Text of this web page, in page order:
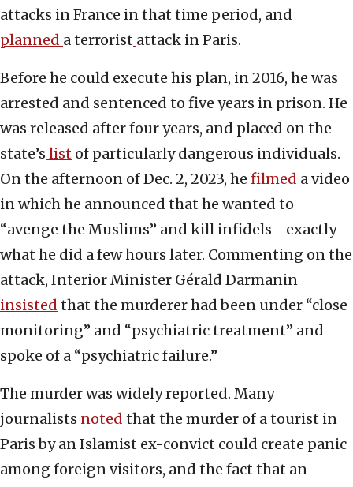
attacks in France in that time period, and
planned a terrorist attack in Paris.
Before he could execute his plan, in 2016, he was
arrested and sentenced to five years in prison. He
was released after four years, and placed on the
state’s list of particularly dangerous individuals.
On the afternoon of Dec. 2, 2023, he filmed a video
in which he announced that he wanted to
“avenge the Muslims” and kill infidels—exactly
what he did a few hours later. Commenting on the
attack, Interior Minister Gérald Darmanin
insisted that the murderer had been under “close
monitoring” and “psychiatric treatment” and
spoke of a “psychiatric failure.”
The murder was widely reported. Many
journalists noted that the murder of a tourist in
Paris by an Islamist ex-convict could create panic
among foreign visitors, and the fact that an